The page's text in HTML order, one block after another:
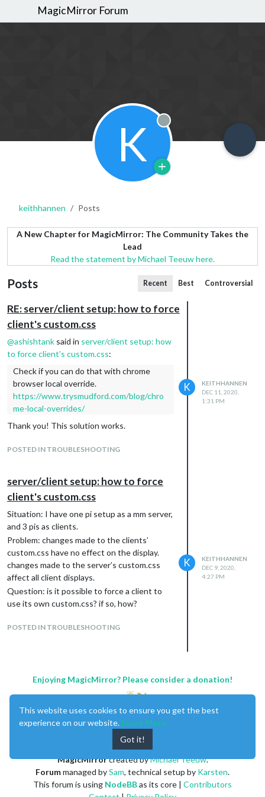
MagicMirror Forum
K Offline
keithhannen Posts
A New Chapter for MagicMirror: The Community Takes the
Lead
Read the statement by Michael Teeuw here.
Posts Recent Best Controversial
RE: server/client setup: how to force
client's custom.css
@ashishtank said in server/client setup: how
to force client's custom.css:
Check if you can do that with chrome
browser local override.
https://www.trysmudford.com/blog/chro
me-local-overrides/
Thank you! This solution works.
POSTED IN TROUBLESHOOTING
K
KEITHHANNEN
DEC 11, 2020,
1:31 PM
server/client setup: how to force
client's custom.css
Situation: I have one pi setup as a mm server,
and 3 pis as clients.
Problem: changes made to the clients’
custom.css have no effect on the display.
changes made to the server’s custom.css
affect all client displays.
Question: is it possible to force a client to
use its own custom.css? if so, how?
POSTED IN TROUBLESHOOTING
K
KEITHHANNEN
DEC 9, 2020,
4:27 PM
Enjoying MagicMirror? Please consider a donation!
MagicMirrorcreated byMichael Teeuw.
Forummanaged bySam, technical setup by Karsten.
This forum is using NodeBBas its core | Contributors
This website uses cookies to ensure you get the best
experience on our website. Learn More
Got it!